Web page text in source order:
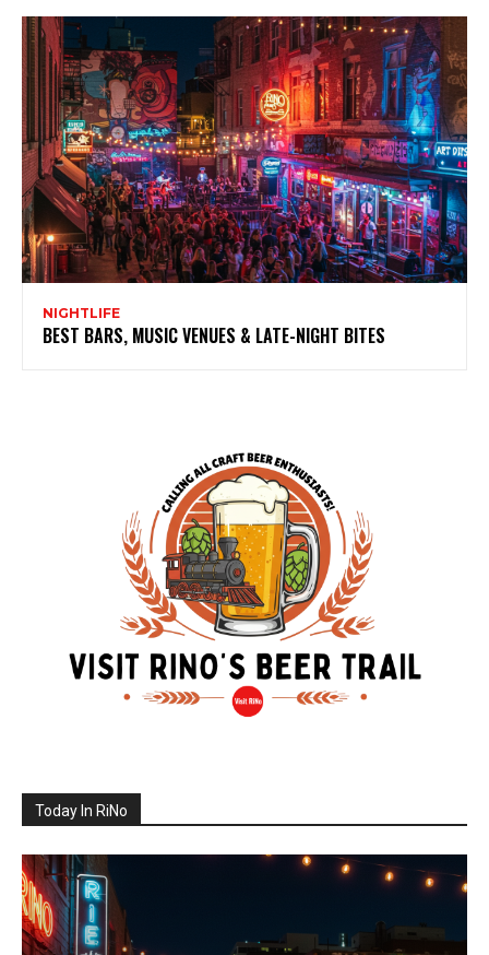
NIGHTLIFE
BEST BARS, MUSIC VENUES & LATE-NIGHT BITES
Today In RiNo